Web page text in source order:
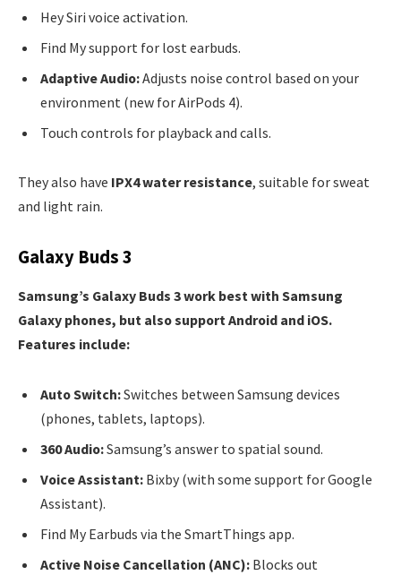
Hey Siri voice activation.
Find My support for lost earbuds.
Adaptive Audio:Adjusts noise control based on your
environment (new for AirPods 4).
Touch controls for playback and calls.
They also have IPX4 water resistance, suitable for sweat
and light rain.
Galaxy Buds 3
Samsung’s Galaxy Buds 3 work best with Samsung
Galaxy phones, but also support Android and iOS.
Features include:
Auto Switch:Switches between Samsung devices
(phones, tablets, laptops).
360 Audio:Samsung’s answer to spatial sound.
Voice Assistant: Bixby (with some support for Google
Assistant).
Find My Earbuds via the SmartThings app.
Active Noise Cancellation (ANC): Blocks out